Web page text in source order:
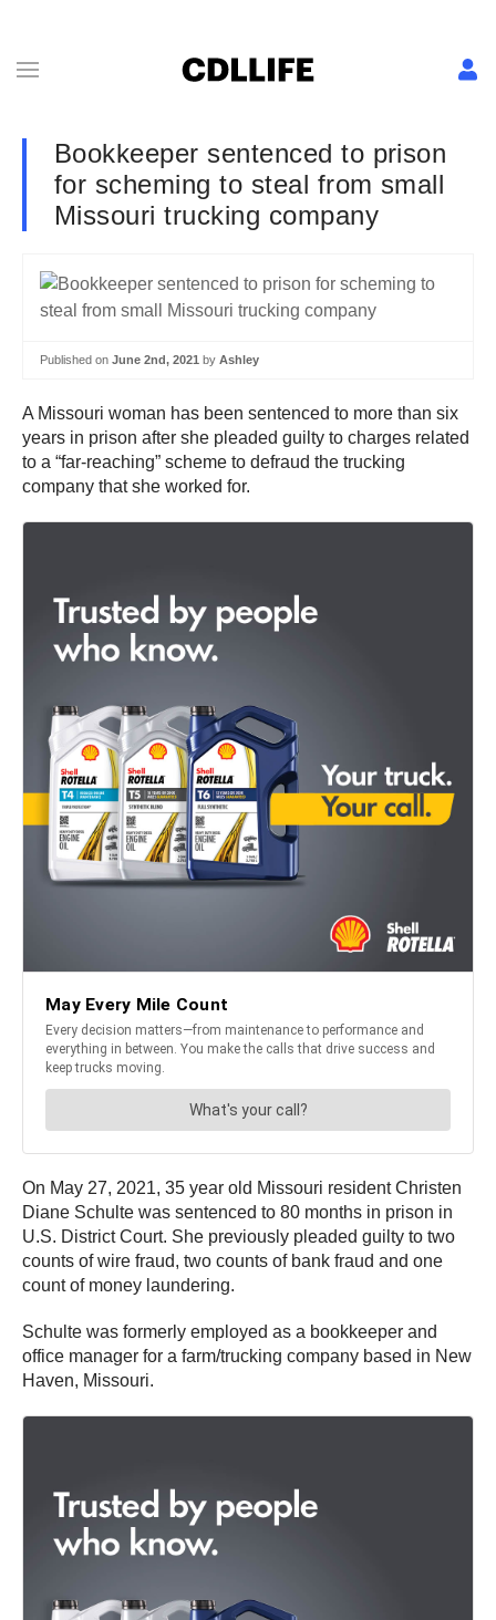
Bookkeeper sentenced to prison
for scheming to steal from small
Missouri trucking company
Published on June 2nd, 2021 by Ashley
A Missouri woman has been sentenced to more than six
years in prison after she pleaded guilty to charges related
to a “far-reaching” scheme to defraud the trucking
company that she worked for.
On May 27, 2021, 35 year old Missouri resident Christen
Diane Schulte was sentenced to 80 months in prison in
U.S. District Court. She previously pleaded guilty to two
counts of wire fraud, two counts of bank fraud and one
count of money laundering.
Schulte was formerly employed as a bookkeeper and
office manager for a farm/trucking company based in New
Haven, Missouri.